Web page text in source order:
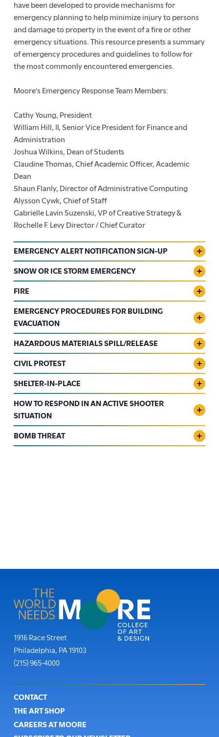
have been developed to provide mechanisms for
emergency planning to help minimize injury to persons
and damage to property in the event of a fire or other
emergency situations. This resource presents a summary
of emergency procedures and guidelines to follow for
the most commonly encountered emergencies.
Moore's Emergency Response Team Members:
Cathy Young, President
William Hill, II, Senior Vice President for Finance and
Administration
Joshua Wilkins, Dean of Students
Claudine Thomas, Chief Academic Officer, Academic
Dean
Shaun Flanly, Director of Administrative Computing
Alysson Cywk, Chief of Staff
Gabrielle Lavin Suzenski, VP of Creative Strategy &
Rochelle F. Levy Director / Chief Curator
EMERGENCY ALERT NOTIFICATION SIGN-UP
SNOW OR ICE STORM EMERGENCY
FIRE
EMERGENCY PROCEDURES FOR BUILDING
EVACUATION
HAZARDOUS MATERIALS SPILL/RELEASE
CIVIL PROTEST
SHELTER-IN-PLACE
HOW TO RESPOND IN AN ACTIVE SHOOTER
SITUATION
BOMB THREAT
Moore College
1916 Race Street
Philadelphia, PA19103
Phone:
(215) 965-4000
Footer
CONTACT
THE ART SHOP
CAREERS AT MOORE